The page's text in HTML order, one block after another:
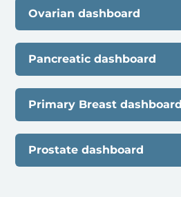
Ovarian dashboard
Pancreatic dashboard
Primary Breast dashboard
Prostate dashboard